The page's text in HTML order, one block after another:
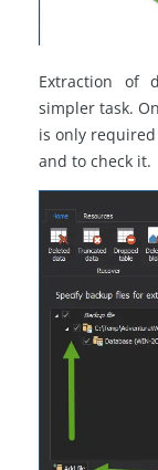
Extraction of
simpler task.
is only
and to check it.